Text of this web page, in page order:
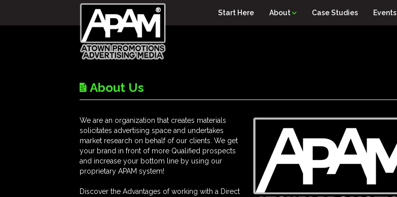
Start Here About Case Studies Events
About Us
We are an organization that creates materials
solicitates advertising space and undertakes
market research on behalf of our clients. We get
your brand in front of more Qualified prospects
and increase your bottom line by using our
proprietary APAM system!
Discover the Advantages of working with a Direct